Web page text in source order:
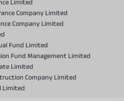
Limited
Company Limited
Company Limited
Fund Limited
Fund Management Limited
Limited
Company Limited
Limited